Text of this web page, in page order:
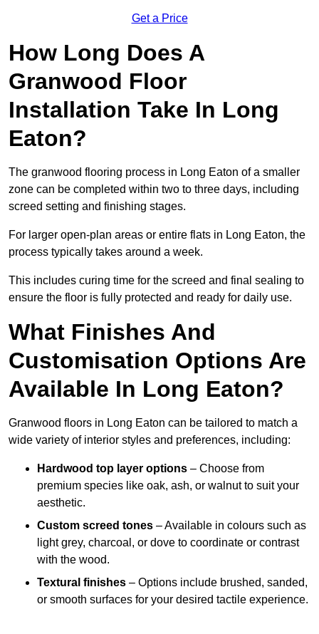
Get a Price
How Long Does A
Granwood Floor
Installation Take In Long
Eaton?
The granwood flooring process in Long Eaton of a smaller
zone can be completed within two to three days, including
screed setting and finishing stages.
For larger open-plan areas or entire flats in Long Eaton, the
process typically takes around a week.
This includes curing time for the screed and final sealing to
ensure the floor is fully protected and ready for daily use.
What Finishes And
Customisation Options Are
Available In Long Eaton?
Granwood floors in Long Eaton can be tailored to match a
wide variety of interior styles and preferences, including:
Hardwood top layer options – Choose from
premium species like oak, ash, or walnut to suit your
aesthetic.
Custom screed tones – Available in colours such as
light grey, charcoal, or dove to coordinate or contrast
with the wood.
Textural finishes – Options include brushed, sanded,
or smooth surfaces for your desired tactile experience.